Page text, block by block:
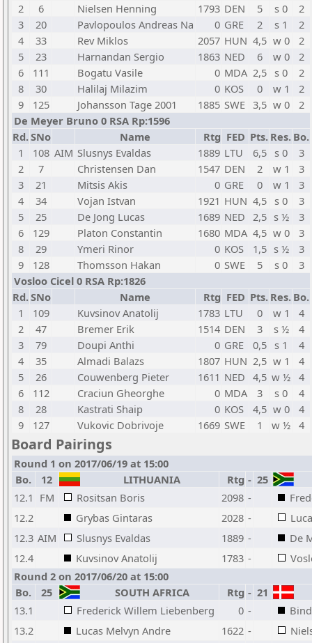
2
6 Nielsen Henning 1793 DEN 5 s 0
2
3
20 Pavlopoulos Andreas Na 0 GRE 2 s 1
2
4
33 Rev Miklos 2057 HUN 4,5 w 0
2
5
23 Harnandan Sergio 1863 NED 6 w 0
2
6
111 Bogatu Vasile 0 MDA 2,5 s 0
2
8
30 Halilaj Milazim 0 KOS 0 w 1
2
9
125 Johansson Tage 2001 1885 SWE 3,5 w 0
2
De Meyer Bruno 0 RSA Rp:1596
Rd.SNo Name Rtg FED Pts. Res. Bo.
1
108 AIM Slusnys Evaldas 1889 LTU 6,5 s 0
3
2
7 Christensen Dan 1547 DEN 2 w 1
3
3
21 Mitsis Akis 0 GRE 0 w 1
3
4
34 Vojan Istvan 1921 HUN 4,5 s 0
3
5
25 De Jong Lucas 1689 NED 2,5 s ½
3
6
129 Platon Constantin 1680 MDA 4,5 w 0
3
8
29 Ymeri Rinor 0 KOS 1,5 s ½
3
9
128 Thomsson Hakan 0 SWE 5 s 0
3
Vosloo Cicel 0 RSA Rp:1826
Rd.SNo Name Rtg FED Pts. Res. Bo.
1
109 Kuvsinov Anatolij 1783 LTU 0 w 1
4
2
47 Bremer Erik 1514 DEN 3 s ½
4
3
79 Doupi Anthi 0 GRE 0,5 s 1
4
4
35 Almadi Balazs 1807 HUN 2,5 w 1
4
5
26 Couwenberg Pieter 1611 NED 4,5 w ½ 4
6
112 Craciun Gheorghe 0 MDA 3 s 0
4
8
28 Kastrati Shaip 0 KOS 4,5 w 0
4
9
127 Vukovic Dobrivoje 1669 SWE 1 w ½ 4
Board Pairings
Round 1 on 2017/06/19 at 15:00
Bo.
12 LITHUANIA Rtg - 25
12.1 FM Rositsan Boris 2098 -
12.2
Grybas Gintaras 2028 -
12.3 AIM Slusnys Evaldas 1889 -
De
12.4
Kuvsinov Anatolij 1783 -
Round 2 on 2017/06/20 at 15:00
Bo.
25 SOUTH AFRICA Rtg - 21
13.1
Frederick Willem Liebenberg 0 -
13.2
Lucas Melvyn Andre 1622 -